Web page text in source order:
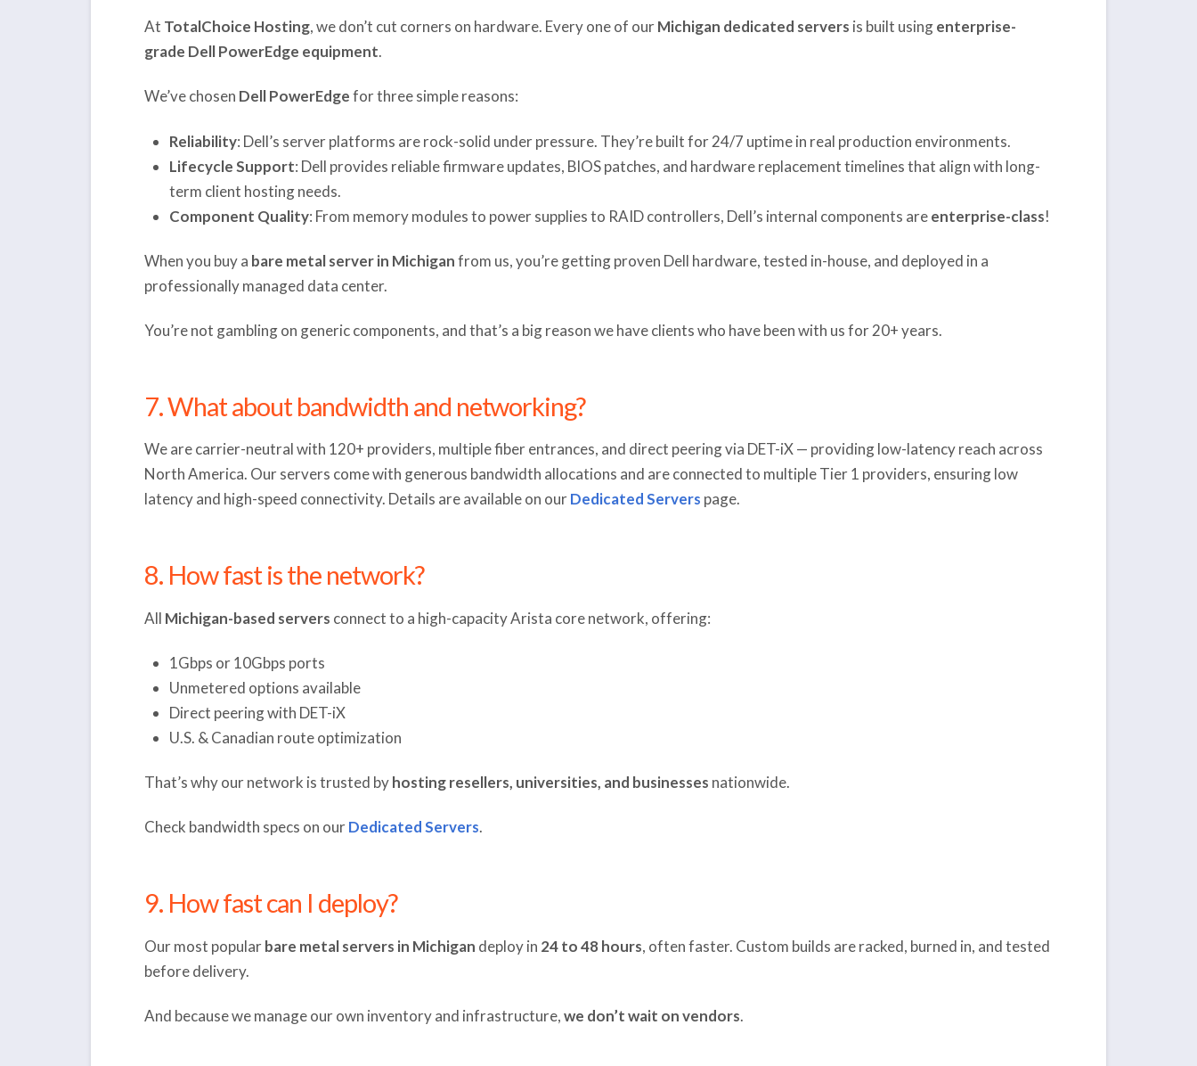
At TotalChoice Hosting, we don’t cut corners on hardware. Every one of ourMichigan dedicated servers is built usingenterprise-
grade Dell PowerEdge equipment.
We’ve chosen Dell PowerEdgefor three simple reasons:
Reliability: Dell’s server platforms are rock-solid under pressure. They’re built for 24/7 uptime in real production environments.
Lifecycle Support: Dell provides reliable firmware updates, BIOS patches, and hardware replacement timelines that align with long-
term client hosting needs.
Component Quality: From memory modules to power supplies to RAID controllers, Dell’s internal components areenterprise-class!
When you buy a bare metal server in Michiganfrom us, you’re getting proven Dell hardware, tested in-house, and deployed in a
professionally managed data center.
You’re not gambling on generic components, and that’s a big reason we have clients who have been with us for 20+ years.
7. What about bandwidth and networking?
We are carrier-neutral with 120+ providers, multiple fiber entrances, and direct peering via DET-iX — providing low-latency reach across
North America. Our servers come with generous bandwidth allocations and are connected to multiple Tier 1 providers, ensuring low
latency and high-speed connectivity. Details are available on ourDedicated Servers page.
8. How fast is the network?
All Michigan-based servers connect to a high-capacity Arista core network, offering:
1Gbps or 10Gbps ports
Unmetered options available
Direct peering with DET-iX
U.S. & Canadian route optimization
That’s why our network is trusted byhosting resellers, universities, and businesses nationwide.
Check bandwidth specs on ourDedicated Servers.
9. How fast can I deploy?
Our most popularbare metal servers in Michigan deploy in 24 to 48 hours, often faster. Custom builds are racked, burned in, and tested
before delivery.
And because we manage our own inventory and infrastructure,we don’t wait on vendors.